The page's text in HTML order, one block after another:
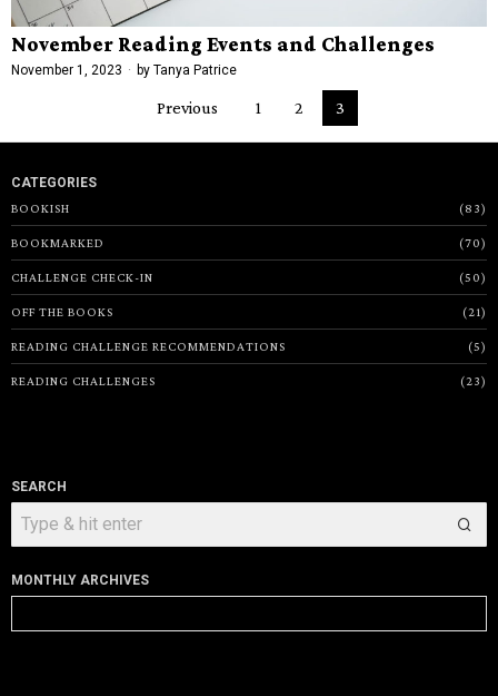
November Reading Events and Challenges
November 1, 2023 by Tanya Patrice
Previous 1 2 3
CATEGORIES
BOOKISH
83
BOOKMARKED 70
CHALLENGE CHECK-IN 50
OFF THE BOOKS 21
READING CHALLENGE RECOMMENDATIONS 5
READING CHALLENGES 23
SEARCH
MONTHLY ARCHIVES
Archives